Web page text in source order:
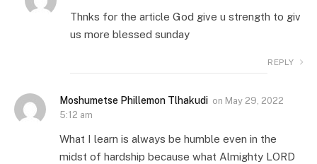
Thnks for the article God give u strength to giv
us more blessed sunday
REPLY
Moshumetse Phillemon Tlhakudi on May 29, 2022
5:12 am
What I learn is always be humble even in the
midst of hardship because what Almighty LORD